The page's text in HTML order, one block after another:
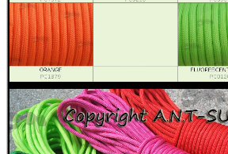
GR8FUN BOTTLE BLANK...
SUPER BLACK™...